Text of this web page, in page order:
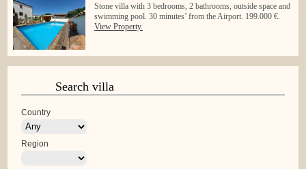
Stone villa with 3 bedrooms, 2 bathrooms, outside space and
swimming pool. 30 minutes’ from the Airport. 199.000 €.
View Property.
Search villa
Country
Region